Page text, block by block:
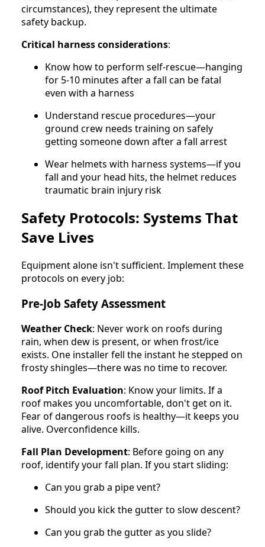
circumstances), they represent the ultimate
safety backup.
Critical harness considerations:
Know how to perform self-rescue—hanging
for 5-10 minutes after a fall can be fatal
even with a harness
Understand rescue procedures—your
ground crew needs training on safely
getting someone down after a fall arrest
Wear helmets with harness systems—if you
fall and your head hits, the helmet reduces
traumatic brain injury risk
Safety Protocols: Systems That
Save Lives
Equipment alone isn't sufficient. Implement these
protocols on every job:
Pre-Job Safety Assessment
Weather Check: Never work on roofs during
rain, when dew is present, or when frost/ice
exists. One installer fell the instant he stepped on
frosty shingles—there was no time to recover.
Roof Pitch Evaluation: Know your limits. If a
roof makes you uncomfortable, don't get on it.
Fear of dangerous roofs is healthy—it keeps you
alive. Overconfidence kills.
Fall Plan Development: Before going on any
roof, identify your fall plan. If you start sliding:
Can you grab a pipe vent?
Should you kick the gutter to slow descent?
Can you grab the gutter as you slide?